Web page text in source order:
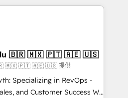
over 25,000+ customers so
✔️Bespoke apps &
on-demand bundle services. Connect with us today!
and customers.
4RevOps | Mkt4edu 🇧🇷 🇲🇽 🇵🇹 🇦🇪 🇺🇸
🇧🇷 🇲🇽 🇵🇹 🇦🇪 🇺🇸 提供
Specializing in RevOps -
and Customer Success We